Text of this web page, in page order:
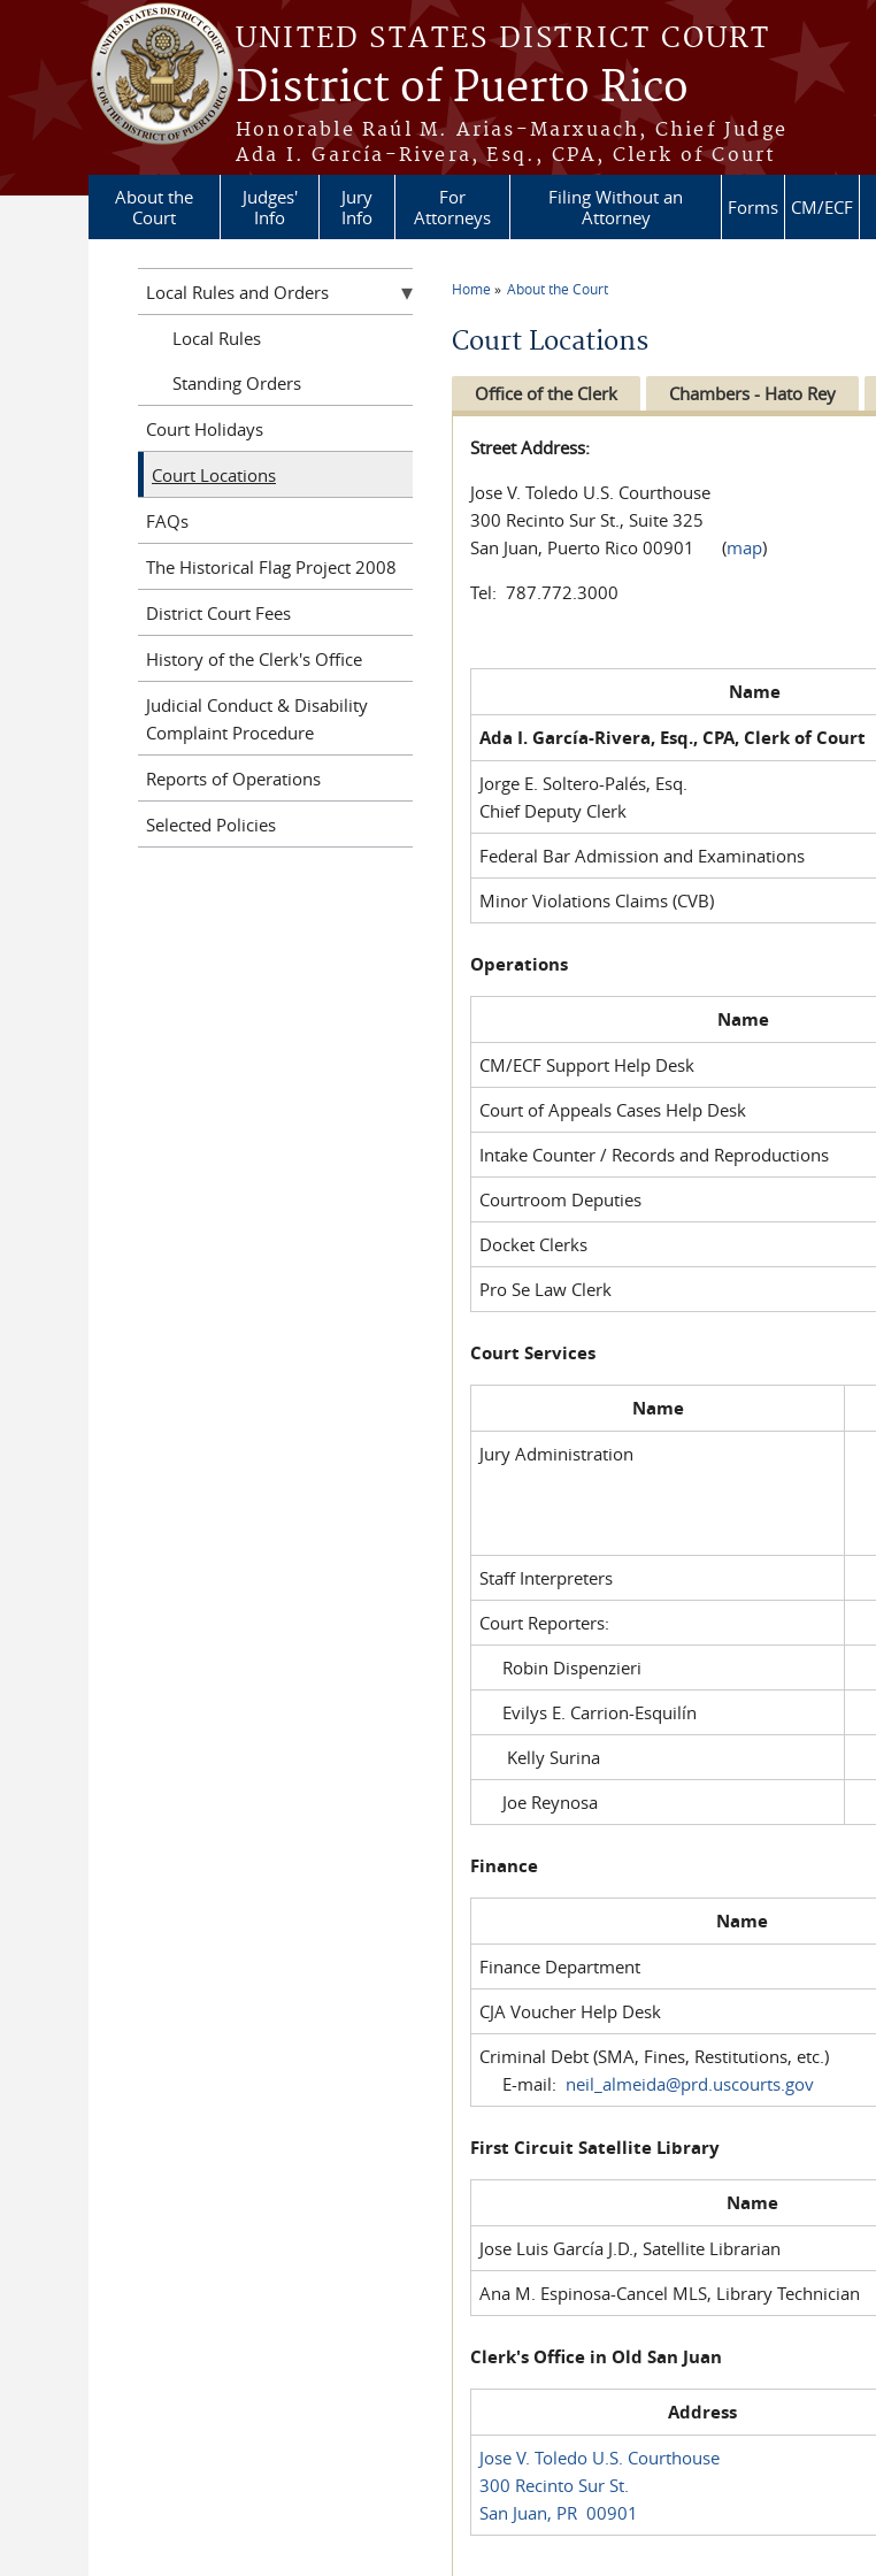
Skip to main content
UNITED STATES DISTRICT COURT
District of Puerto Rico
Honorable Raúl M. Arias-Marxuach, Chief Judge
Ada I. García-Rivera, Esq., CPA, Clerk of Court
About the
Court
Judges'
Info
Jury
Info
For
Attorneys
Filing Without an
Attorney
Forms CM/ECF
Home About the Court
Court Locations
Office of the Clerk Chambers - Hato Rey
Street Address:
Jose V. Toledo U.S. Courthouse
300 Recinto Sur St., Suite 325
San Juan, Puerto Rico 00901 (map)
Tel: 787.772.3000
Name
Ada I. García-Rivera, Esq., CPA, Clerk of Court
Jorge E. Soltero-Palés, Esq.
Chief Deputy Clerk
Federal Bar Admission and Examinations
Minor Violations Claims (CVB)
Operations
Name
CM/ECF Support Help Desk
Court of Appeals Cases Help Desk
Intake Counter / Records and Reproductions
Courtroom Deputies
Docket Clerks
Pro Se Law Clerk
Court Services
Name
Jury Administration
Staff Interpreters
Court Reporters:
Robin Dispenzieri
Evilys E. Carrion-Esquilín
Kelly Surina
Joe Reynosa
Finance
Name
Finance Department
CJA Voucher Help Desk
Criminal Debt (SMA, Fines, Restitutions, etc.)
E-mail: neil_almeida@prd.uscourts.gov
First Circuit Satellite Library
Name
Jose Luis García J.D., Satellite Librarian
Ana M. Espinosa-Cancel MLS, Library Technician
Clerk's Office in Old San Juan
Address
Jose V. Toledo U.S. Courthouse
300 Recinto Sur St.
San Juan, PR 00901
Local Rules and Orders
Local Rules
Standing Orders
Court Holidays
Court Locations
FAQs
The Historical Flag Project 2008
District Court Fees
History of the Clerk's Office
Judicial Conduct & Disability
Complaint Procedure
Reports of Operations
Selected Policies